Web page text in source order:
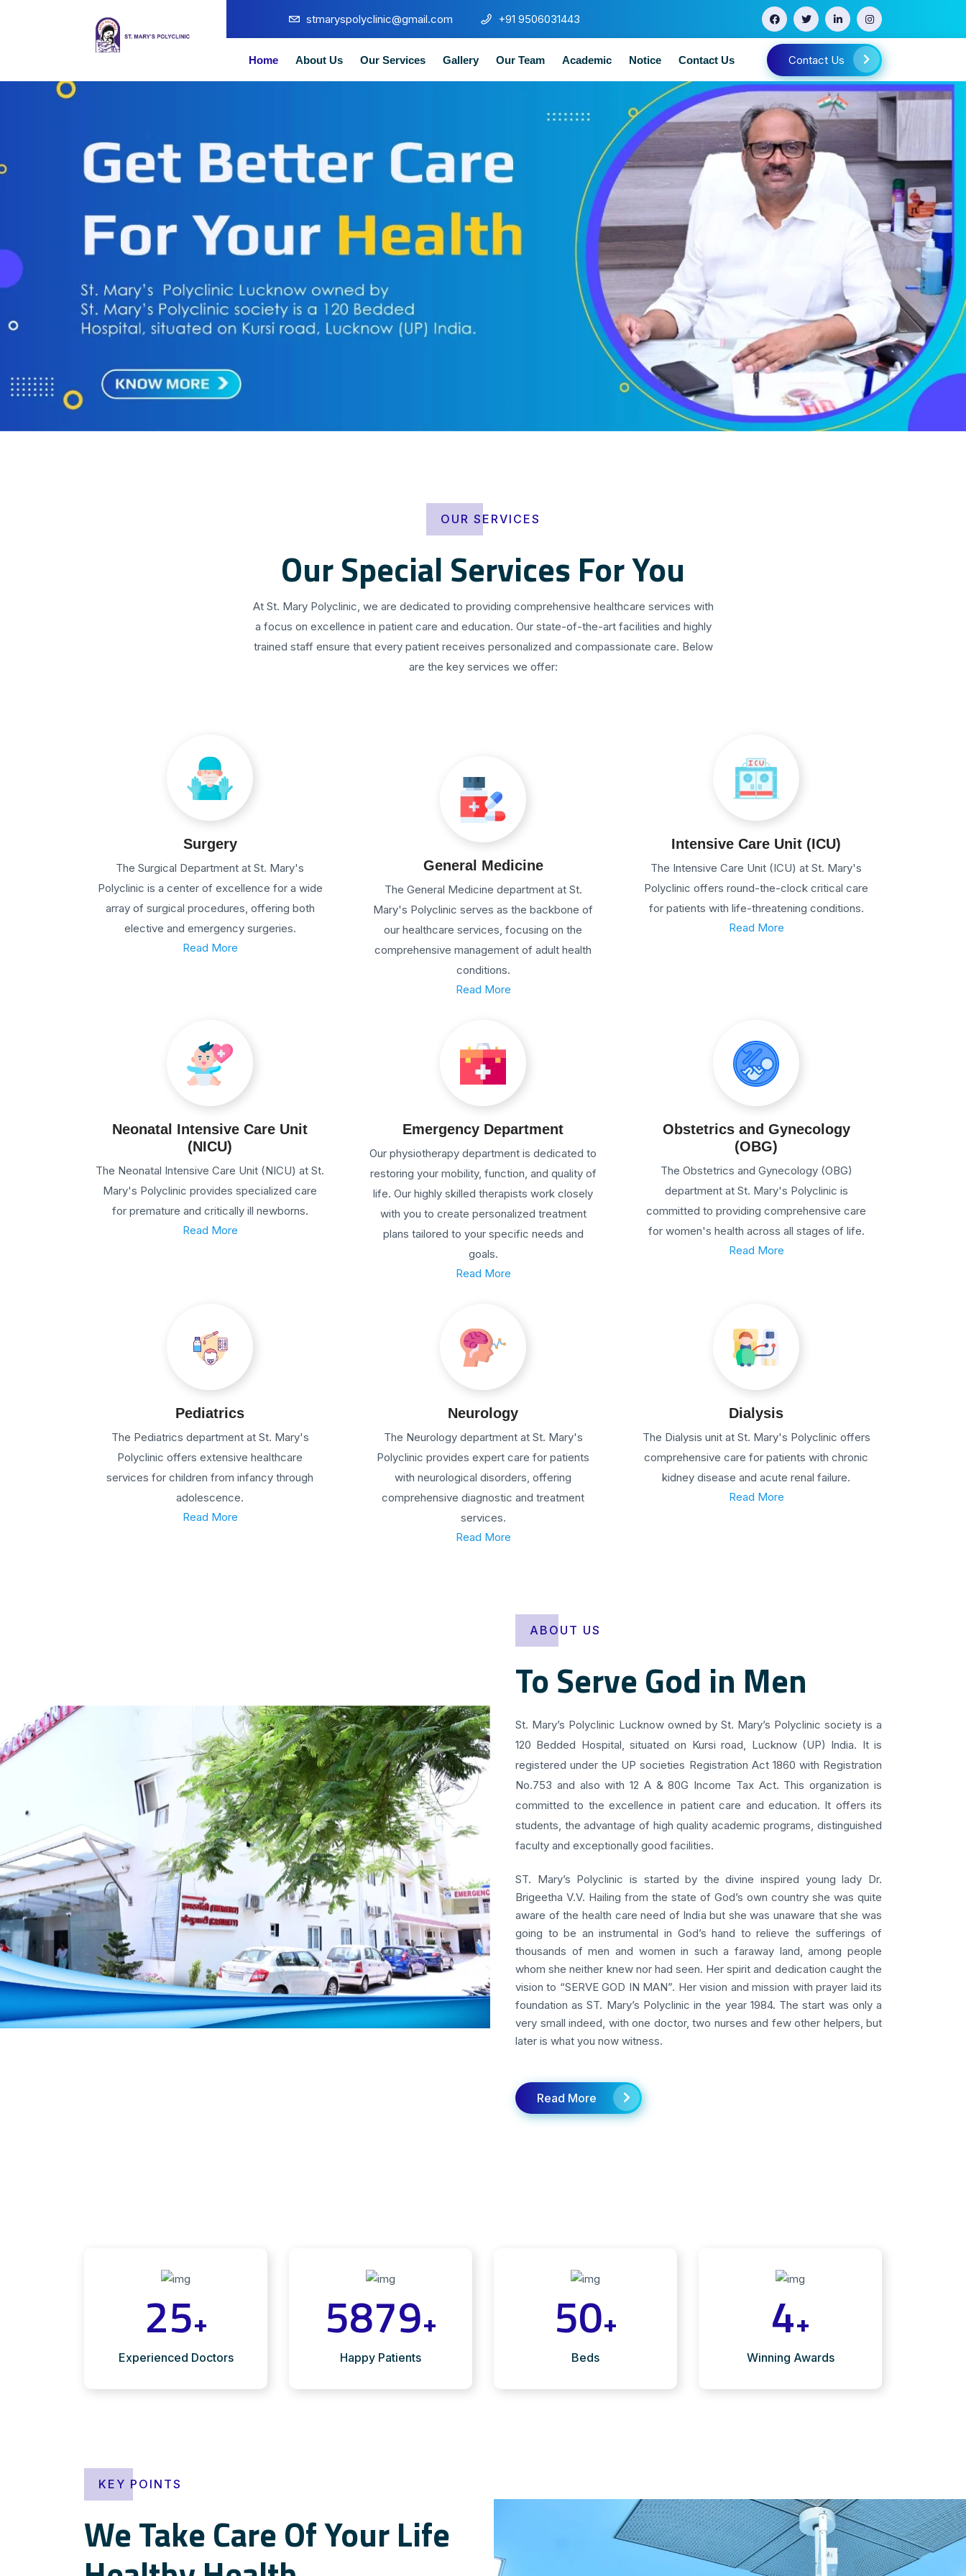
stmaryspolyclinic@gmail.com +91 9506031443
Home About Us Our Services Gallery Our Team Academic Notice Contact Us Contact Us
OUR SERVICES
Our Special Services For You
At St. Mary Polyclinic, we are dedicated to providing comprehensive healthcare services with
a focus on excellence in patient care and education. Our state-of-the-art facilities and highly
trained staff ensure that every patient receives personalized and compassionate care. Below
are the key services we offer:
Surgery
The Surgical Department at St. Mary's
Polyclinic is a center of excellence for a wide
array of surgical procedures, offering both
elective and emergency surgeries.
Read More
General Medicine
The General Medicine department at St.
Mary's Polyclinic serves as the backbone of
our healthcare services, focusing on the
comprehensive management of adult health
conditions.
Read More
Intensive Care Unit (ICU)
The Intensive Care Unit (ICU) at St. Mary's
Polyclinic offers round-the-clock critical care
for patients with life-threatening conditions.
Read More
Neonatal Intensive Care Unit
(NICU)
The Neonatal Intensive Care Unit (NICU) at St.
Mary's Polyclinic provides specialized care
for premature and critically ill newborns.
Read More
Emergency Department
Our physiotherapy department is dedicated to
restoring your mobility, function, and quality of
life. Our highly skilled therapists work closely
with you to create personalized treatment
plans tailored to your specific needs and
goals.
Read More
Obstetrics and Gynecology
(OBG)
The Obstetrics and Gynecology (OBG)
department at St. Mary's Polyclinic is
committed to providing comprehensive care
for women's health across all stages of life.
Read More
Pediatrics
The Pediatrics department at St. Mary's
Polyclinic offers extensive healthcare
services for children from infancy through
adolescence.
Read More
Neurology
The Neurology department at St. Mary's
Polyclinic provides expert care for patients
with neurological disorders, offering
comprehensive diagnostic and treatment
services.
Read More
Dialysis
The Dialysis unit at St. Mary's Polyclinic offers
comprehensive care for patients with chronic
kidney disease and acute renal failure.
Read More
ABOUT US
To Serve God in Men
St. Mary’s Polyclinic Lucknow owned by St. Mary’s Polyclinic society is a
120 Bedded Hospital, situated on Kursi road, Lucknow (UP) India. It is
registered under the UP societies Registration Act 1860 with Registration
No.753 and also with 12 A & 80G Income Tax Act. This organization is
committed to the excellence in patient care and education. It offers its
students, the advantage of high quality academic programs, distinguished
faculty and exceptionally good facilities.
ST. Mary’s Polyclinic is started by the divine inspired young lady Dr.
Brigeetha V.V. Hailing from the state of God’s own country she was quite
aware of the health care need of India but she was unaware that she was
going to be an instrumental in God’s hand to relieve the sufferings of
thousands of men and women in such a faraway land, among people
whom she neither knew nor had seen. Her spirit and dedication caught the
vision to “SERVE GOD IN MAN”. Her vision and mission with prayer laid its
foundation as ST. Mary’s Polyclinic in the year 1984. The start was only a
very small indeed, with one doctor, two nurses and few other helpers, but
later is what you now witness.
Read More
25+
Experienced Doctors
5879+
Happy Patients
50+
Beds
4+
Winning Awards
KEY POINTS
We Take Care Of Your Life